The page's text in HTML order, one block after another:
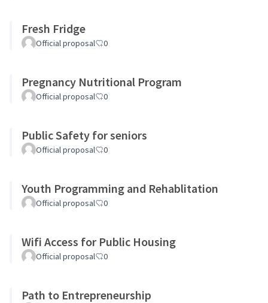
Fresh Fridge
Official proposal 0
Pregnancy Nutritional Program
Official proposal 0
Public Safety for seniors
Official proposal 0
Youth Programming and Rehablitation
Official proposal 0
Wifi Access for Public Housing
Official proposal 0
Path to Entrepreneurship